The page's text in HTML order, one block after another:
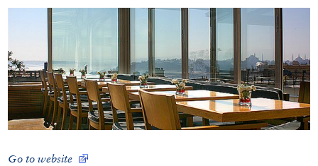
Go to website